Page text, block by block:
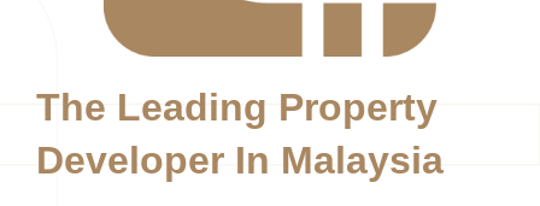
The Leading Property
Developer In Malaysia